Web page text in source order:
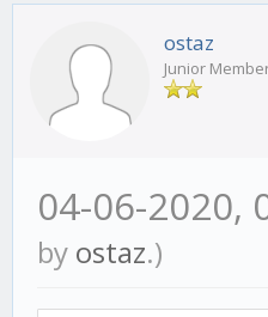
ostaz
Junior
04-06-2020,
by ostaz.)